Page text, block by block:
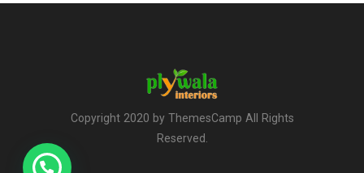
Copyright 2020 by ThemesCamp All Rights
Reserved.